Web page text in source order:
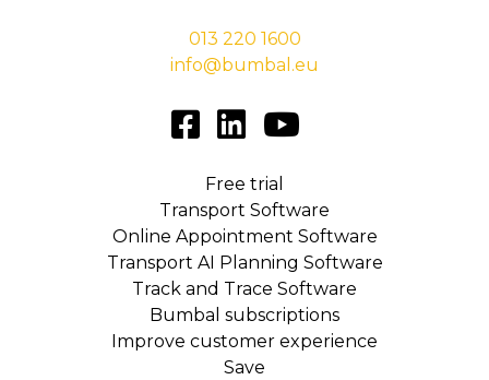
013 220 1600
info@bumbal.eu
Free trial
Transport Software
Online Appointment Software
Transport AI Planning Software
Track and Trace Software
Bumbal subscriptions
Improve customer experience
Save